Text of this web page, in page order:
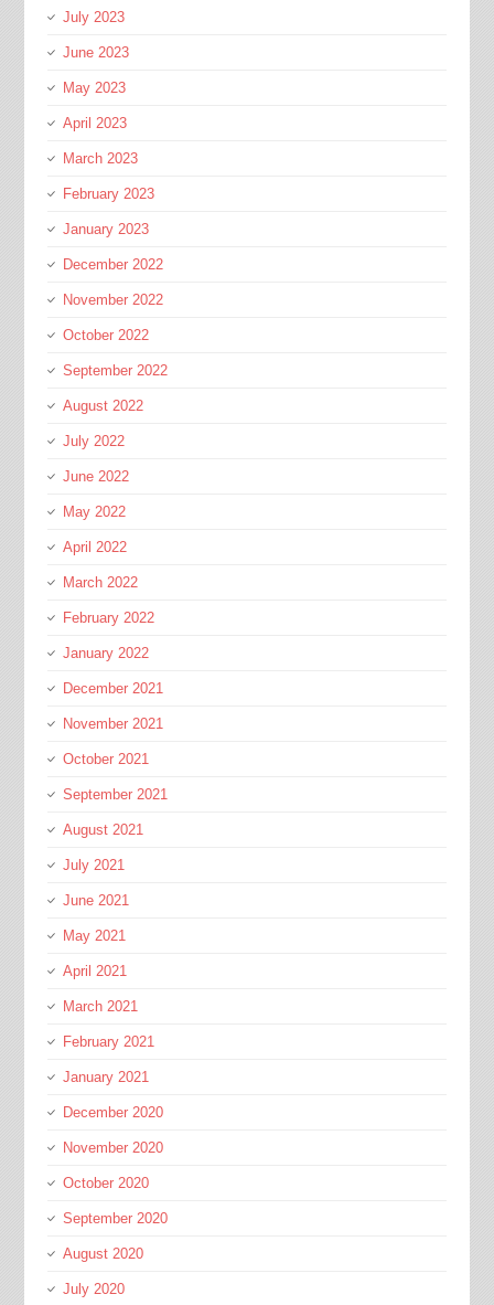
July 2023
June 2023
May 2023
April 2023
March 2023
February 2023
January 2023
December 2022
November 2022
October 2022
September 2022
August 2022
July 2022
June 2022
May 2022
April 2022
March 2022
February 2022
January 2022
December 2021
November 2021
October 2021
September 2021
August 2021
July 2021
June 2021
May 2021
April 2021
March 2021
February 2021
January 2021
December 2020
November 2020
October 2020
September 2020
August 2020
July 2020